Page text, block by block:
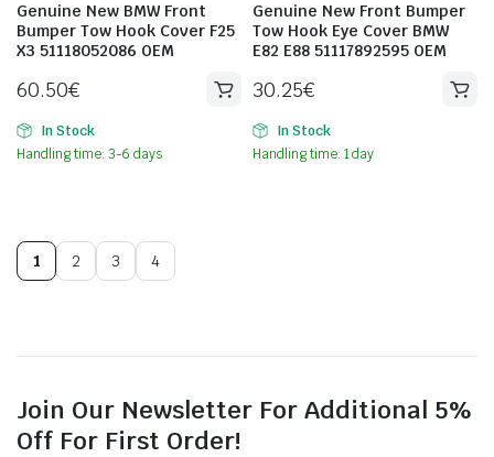
Genuine New BMW Front
Bumper Tow Hook Cover F25
X3 51118052086 OEM
60.50€
In Stock
Handling time: 3-6 days
Genuine New Front Bumper
Tow Hook Eye Cover BMW
E82 E88 51117892595 OEM
30.25€
In Stock
Handling time: 1 day
1 2 3 4
Join Our Newsletter For Additional 5%
Off For First Order!